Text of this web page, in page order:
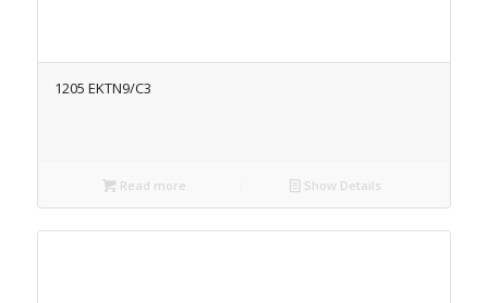
1205 EKTN9/C3
Read more Show Details